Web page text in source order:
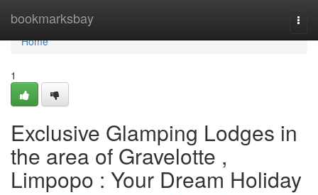
bookmarksbay
Home
Home
1
Exclusive Glamping Lodges in
the area of Gravelotte ,
Limpopo : Your Dream Holiday